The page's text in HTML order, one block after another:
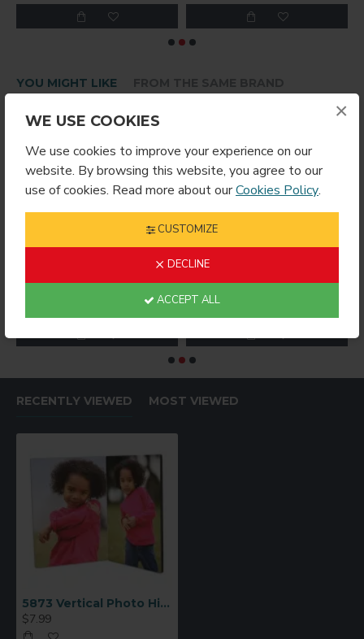
×
WE USE COOKIES
We use cookies to improve your experience on our
website. By browsing this website, you agree to our
use of cookies. Read more about ourCookies Policy.
CUSTOMIZE
DECLINE
ACCEPT ALL
YOU MIGHT LIKE
$8.99
RECENTLY VIEWED MOST VIEWED
5873 Vertical Photo Hinged Panel 5x7
$7.99